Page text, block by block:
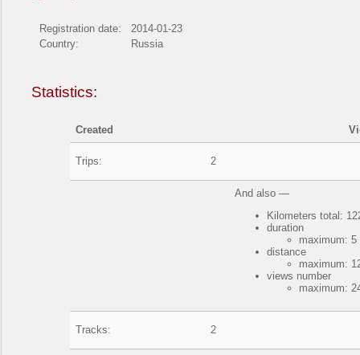
Registration date:
2014-01-23
Country:
Russia
Statistics:
Created
Trips: 2
And also —
Kilometers total:
duration
maximum:
distance
maximum:
views number
maximum:
Tracks: 2